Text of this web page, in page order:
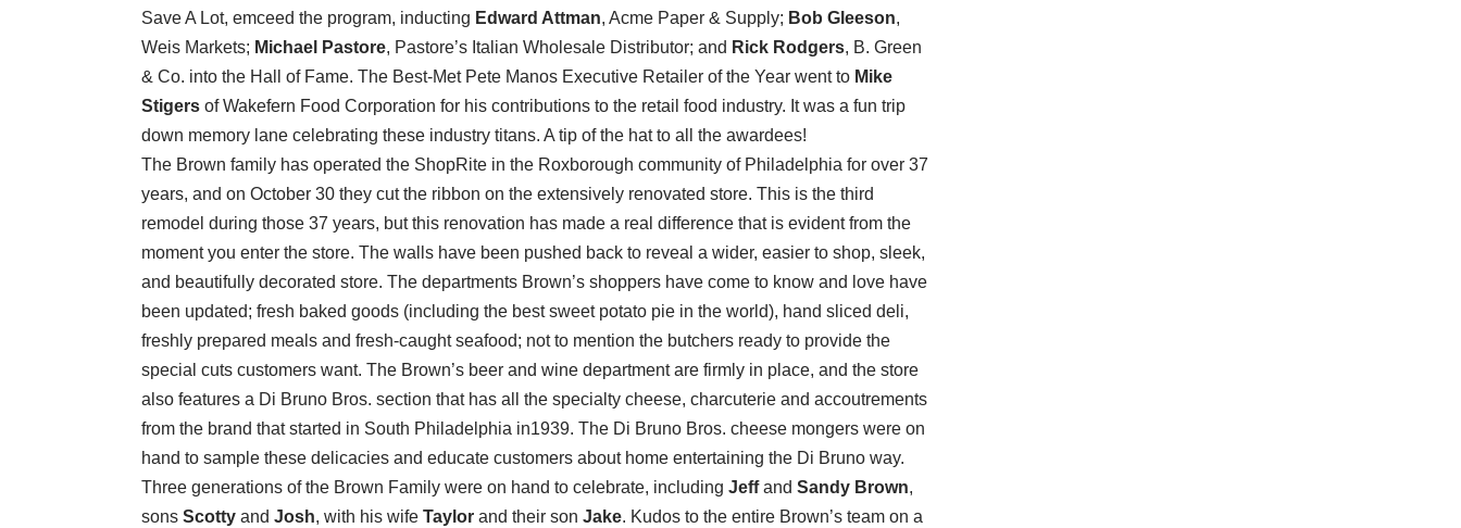
Save A Lot, emceed the program, inducting Edward Attman, Acme Paper & Supply; Bob Gleeson,
Weis Markets; Michael Pastore, Pastore’s Italian Wholesale Distributor; and Rick Rodgers, B. Green
& Co. into the Hall of Fame. The Best-Met Pete Manos Executive Retailer of the Year went to Mike
Stigers of Wakefern Food Corporation for his contributions to the retail food industry. It was a fun trip
down memory lane celebrating these industry titans. A tip of the hat to all the awardees!
The Brown family has operated the ShopRite in the Roxborough community of Philadelphia for over 37
years, and on October 30 they cut the ribbon on the extensively renovated store. This is the third
remodel during those 37 years, but this renovation has made a real difference that is evident from the
moment you enter the store. The walls have been pushed back to reveal a wider, easier to shop, sleek,
and beautifully decorated store. The departments Brown’s shoppers have come to know and love have
been updated; fresh baked goods (including the best sweet potato pie in the world), hand sliced deli,
freshly prepared meals and fresh-caught seafood; not to mention the butchers ready to provide the
special cuts customers want. The Brown’s beer and wine department are firmly in place, and the store
also features a Di Bruno Bros. section that has all the specialty cheese, charcuterie and accoutrements
from the brand that started in South Philadelphia in1939. The Di Bruno Bros. cheese mongers were on
hand to sample these delicacies and educate customers about home entertaining the Di Bruno way.
Three generations of the Brown Family were on hand to celebrate, including Jeffand Sandy Brown,
sons Scotty and Josh, with his wife Taylor and their son Jake. Kudos to the entire Brown’s team on a